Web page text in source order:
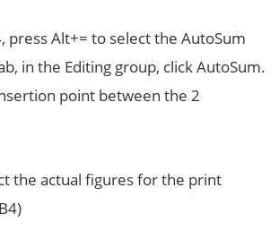
press Alt+= to select the AutoSum
in the Editing group, click AutoSum.
point between the 2
the actual figures for the print